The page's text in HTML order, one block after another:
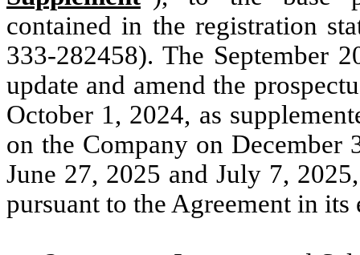
contained in the registration
333-282458). The September
update and amend the
October 1, 2024, as
on the Company on December
June 27, 2025 and July 7,
pursuant to the Agreement in its